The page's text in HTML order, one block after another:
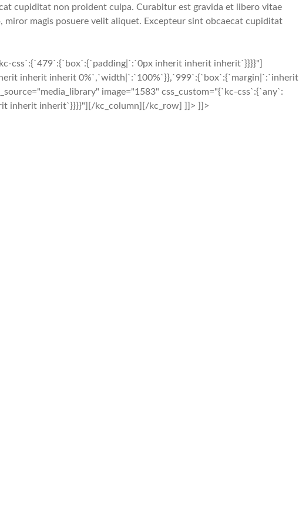
cupiditat non proident culpa. Curabitur est gravida et libero vitae
magis posuere velit aliquet. Excepteur sint obcaecat cupiditat
css`:{`479`:{`box`:{`padding|`:`0px inherit inherit inherit`}}}}"]
inherit inherit 0%`,`width|`:`100%`}},`999`:{`box`:{`margin|`:`inherit
image="1583" css_custom="{`kc-css`:{`any`:
inherit inherit`}}}}"][/kc_column][/kc_row] ]]> ]]>